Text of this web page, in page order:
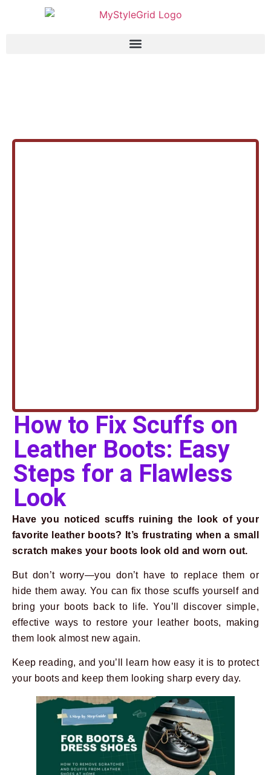
How to Fix Scuffs on
Leather Boots: Easy
Steps for a Flawless
Look
Have you noticed scuffs ruining the look of your
favorite leather boots? It’s frustrating when a small
scratch makes your boots look old and worn out.
But don’t worry—you don’t have to replace them or
hide them away. You can fix those scuffs yourself and
bring your boots back to life. You’ll discover simple,
effective ways to restore your leather boots, making
them look almost new again.
Keep reading, and you’ll learn how easy it is to protect
your boots and keep them looking sharp every day.